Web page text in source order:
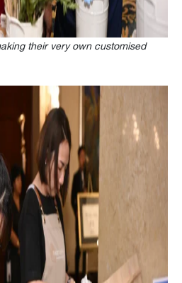
their very own customised